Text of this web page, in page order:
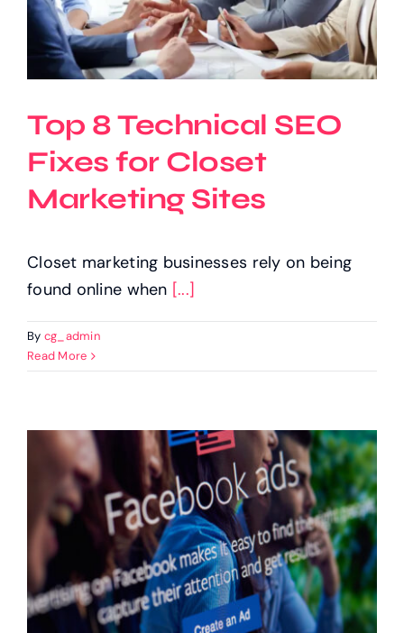
Top 8 Technical SEO
Fixes for Closet
Marketing Sites
Closet marketing businesses rely on being
found online when [...]
By cg_admin
Read More